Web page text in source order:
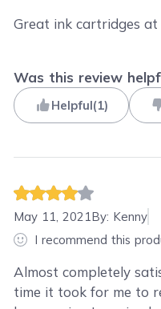
Great ink cartridges
Was this review
Helpful(1)
May 11, 2021 By: Kenny
I recommend this
Almost completely
time it took for me to